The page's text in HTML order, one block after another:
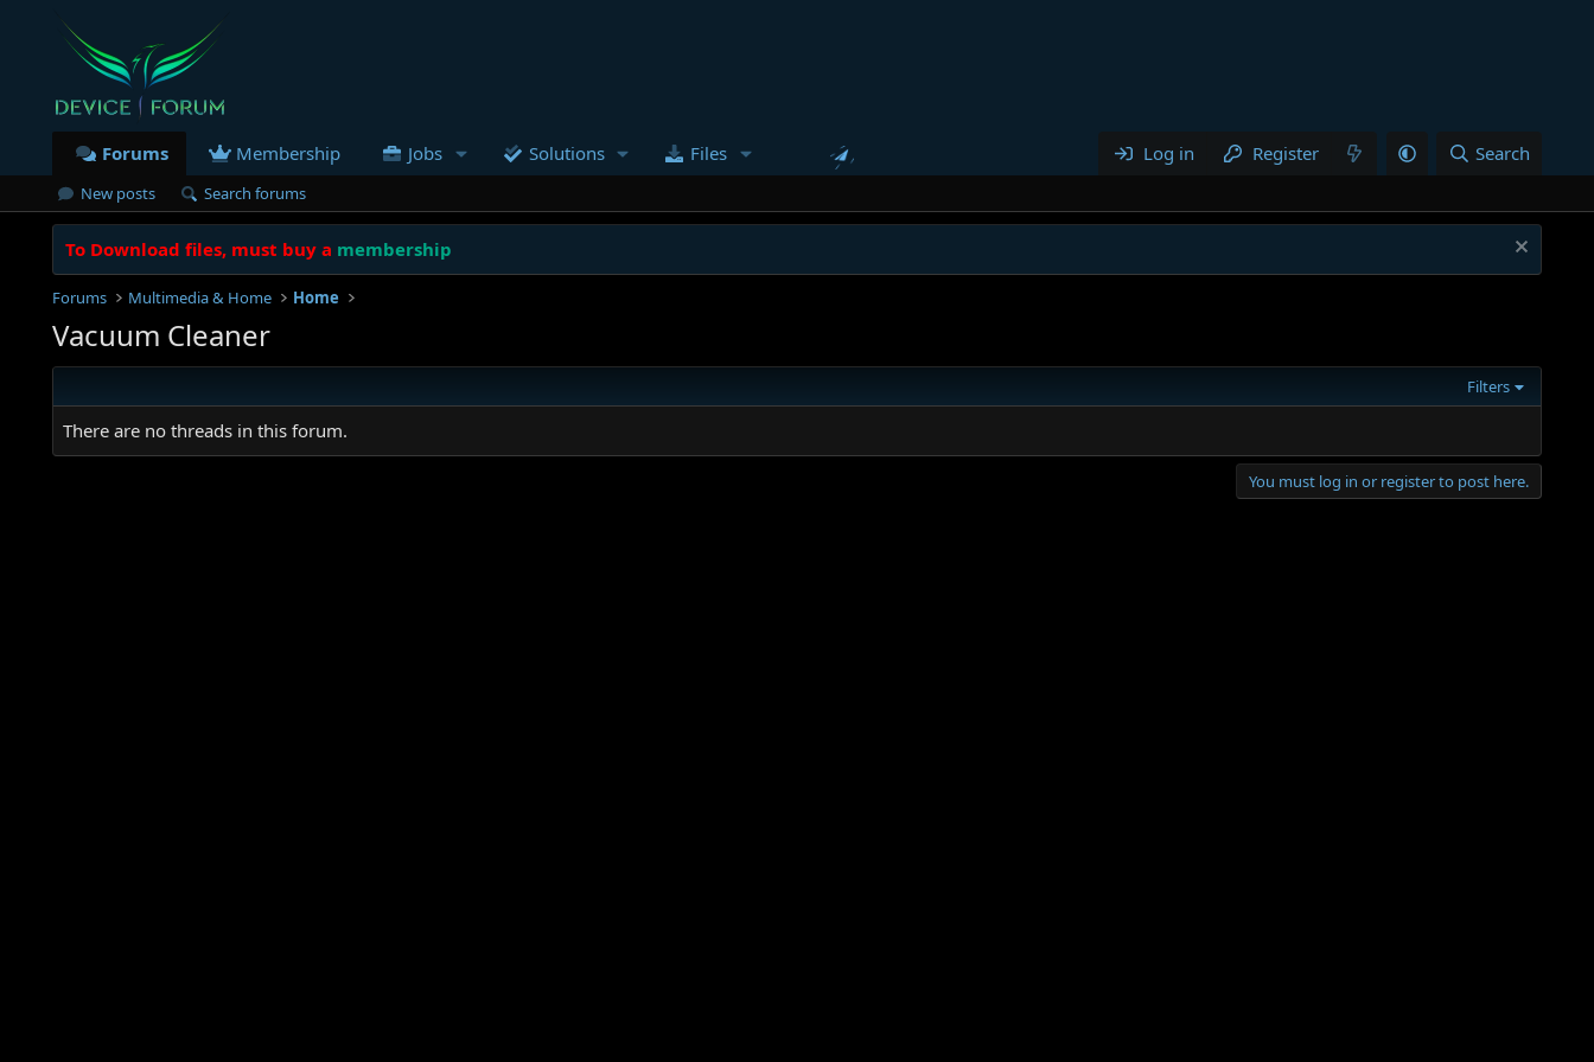
Forums Membership Jobs Solutions Files Log in Register Search
New posts Search forums
To Download files, must buy a membership
Forums Multimedia & Home Home
Vacuum Cleaner
Filters
There are no threads in this forum.
You must log in or register to post here.